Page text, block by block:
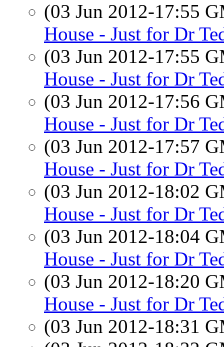
(03 Jun 2012-17:55
House - Just for Dr
(03 Jun 2012-17:55
House - Just for Dr
(03 Jun 2012-17:56
House - Just for Dr
(03 Jun 2012-17:57
House - Just for Dr
(03 Jun 2012-18:02
House - Just for Dr
(03 Jun 2012-18:04
House - Just for Dr
(03 Jun 2012-18:20
House - Just for Dr
(03 Jun 2012-18:31